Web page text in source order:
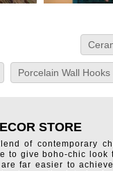
Porcelain Wall Hooks
STORE
of contemporary
to give boho-chic look
far easier to